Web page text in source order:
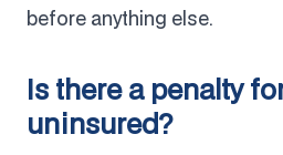
before anything else.
Is there a penalty
uninsured?